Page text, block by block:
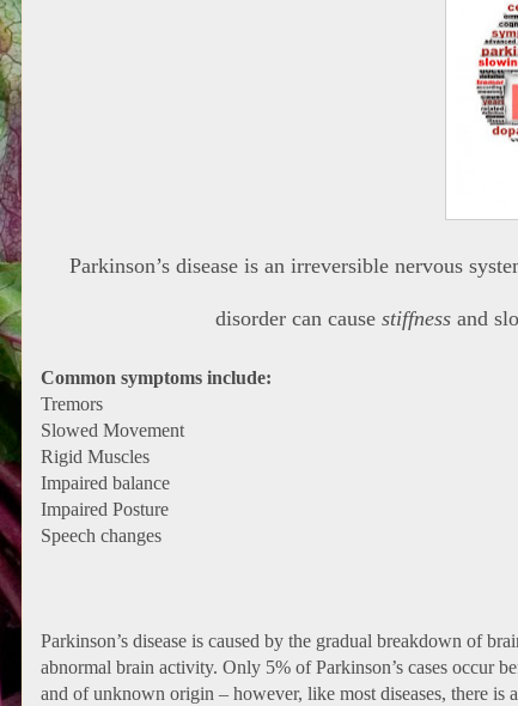
Parkinson’s disease is an irreversible nervous
disorder can cause stiffness and
Common symptoms include:
Tremors
Slowed Movement
Rigid Muscles
Impaired balance
Impaired Posture
Speech changes
Parkinson’s disease is caused by the gradual breakdown of
abnormal brain activity. Only 5% of Parkinson’s cases occur
and of unknown origin – however, like most diseases, there is